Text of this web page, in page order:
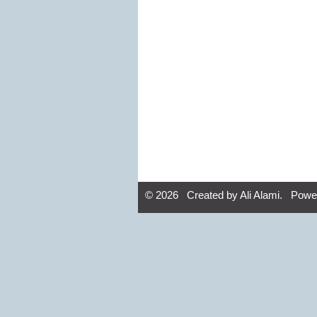
© 2026 Created byAli Alami.